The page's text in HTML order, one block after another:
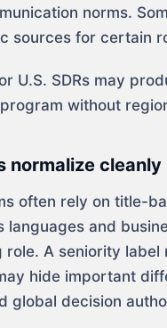
norms.
sources for certain
U.S. SDRs may
without
normalize cleanly
often rely on title-
languages and
A seniority
hide important
global decision